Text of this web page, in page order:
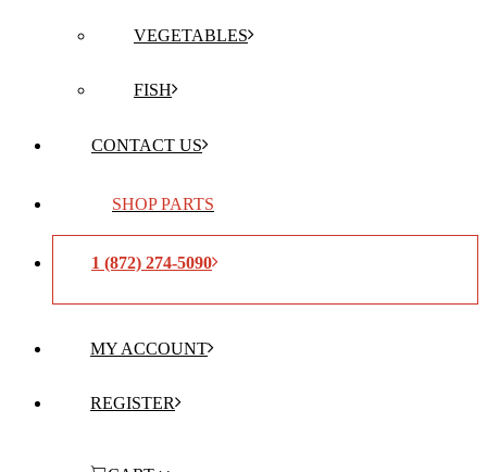
VEGETABLES
FISH
CONTACT US
SHOP PARTS
1 (872) 274-5090
MY ACCOUNT
REGISTER